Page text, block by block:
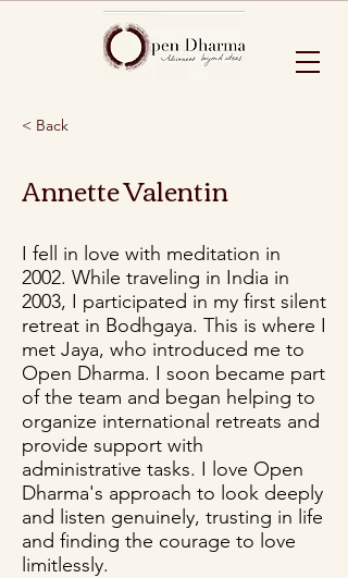
< Back
Annette Valentin
I fell in love with meditation in
2002. While traveling in India in
2003, I participated in my first silent
retreat in Bodhgaya. This is where I
met Jaya, who introduced me to
Open Dharma. I soon became part
of the team and began helping to
organize international retreats and
provide support with
administrative tasks. I love Open
Dharma's approach to look deeply
and listen genuinely, trusting in life
and finding the courage to love
limitlessly.